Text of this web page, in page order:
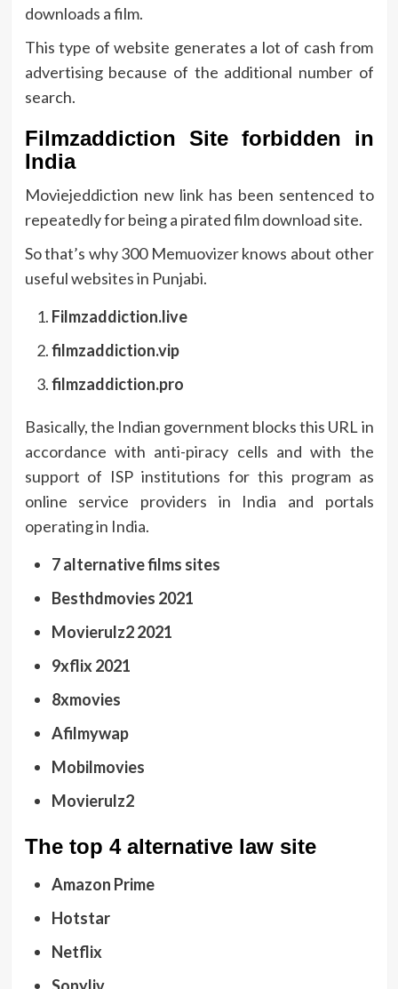
downloads a film.
This type of website generates a lot of cash from
advertising because of the additional number of
search.
Filmzaddiction Site forbidden in
India
Moviejeddiction new link has been sentenced to
repeatedly for being a pirated film download site.
So that’s why 300 Memuovizer knows about other
useful websites in Punjabi.
Filmzaddiction.live
filmzaddiction.vip
filmzaddiction.pro
Basically, the Indian government blocks this URL in
accordance with anti-piracy cells and with the
support of ISP institutions for this program as
online service providers in India and portals
operating in India.
7 alternative films sites
Besthdmovies 2021
Movierulz2 2021
9xflix 2021
8xmovies
Afilmywap
Mobilmovies
Movierulz2
The top 4 alternative law site
Amazon Prime
Hotstar
Netflix